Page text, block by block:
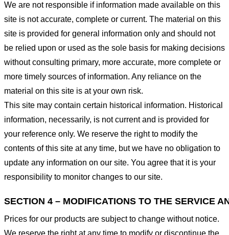
We are not responsible if information made available on this
site is not accurate, complete or current. The material on this
site is provided for general information only and should not
be relied upon or used as the sole basis for making decisions
without consulting primary, more accurate, more complete or
more timely sources of information. Any reliance on the
material on this site is at your own risk.
This site may contain certain historical information. Historical
information, necessarily, is not current and is provided for
your reference only. We reserve the right to modify the
contents of this site at any time, but we have no obligation to
update any information on our site. You agree that it is your
responsibility to monitor changes to our site.
SECTION 4 – MODIFICATIONS TO THE SERVICE
Prices for our products are subject to change without notice.
We reserve the right at any time to modify or discontinue the